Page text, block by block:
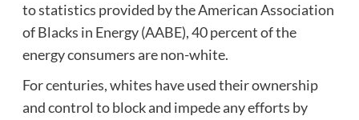
to statistics provided by the American Association
of Blacks in Energy (AABE), 40 percent of the
energy consumers are non-white.
For centuries, whites have used their ownership
and control to block and impede any efforts by